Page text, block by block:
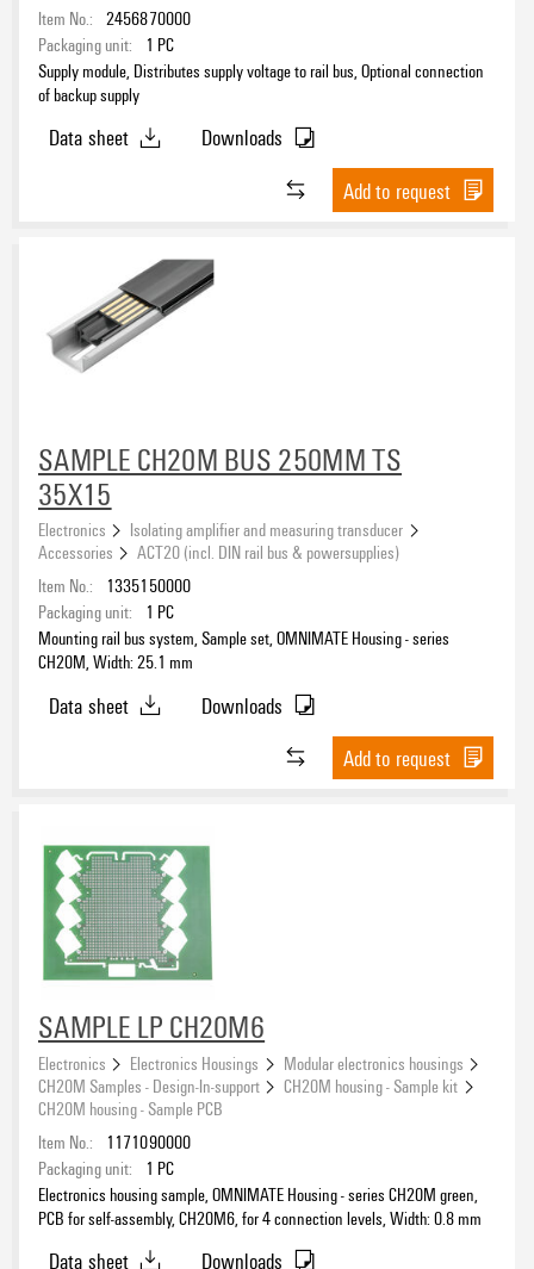
Item No.: 2456870000
Packaging unit:
1 PC
Supply module, Distributes supply voltage to rail bus, Optional connection
of backup supply
Data sheet
Downloads
Add to request
SAMPLE CH20M BUS 250MM TS
35X15
Electronics
Isolating amplifier and measuring transducer
Accessories
ACT20 (incl. DIN rail bus & powersupplies)
Item No.:
1335150000
Packaging unit:
1 PC
Mounting rail bus system, Sample set, OMNIMATE Housing - series
CH20M, Width: 25.1 mm
Data sheet
Downloads
Add to request
SAMPLE LP CH20M6
Electronics Electronics Housings
Modular electronics housings
CH20M Samples - Design-In-support
CH20M housing - Sample kit
CH20M housing - Sample PCB
Item No.:
1171090000
Packaging unit:
1 PC
Electronics housing sample, OMNIMATE Housing - series CH20M green,
PCB for self-assembly, CH20M6, for 4 connection levels, Width: 0.8 mm
Data sheet Downloads